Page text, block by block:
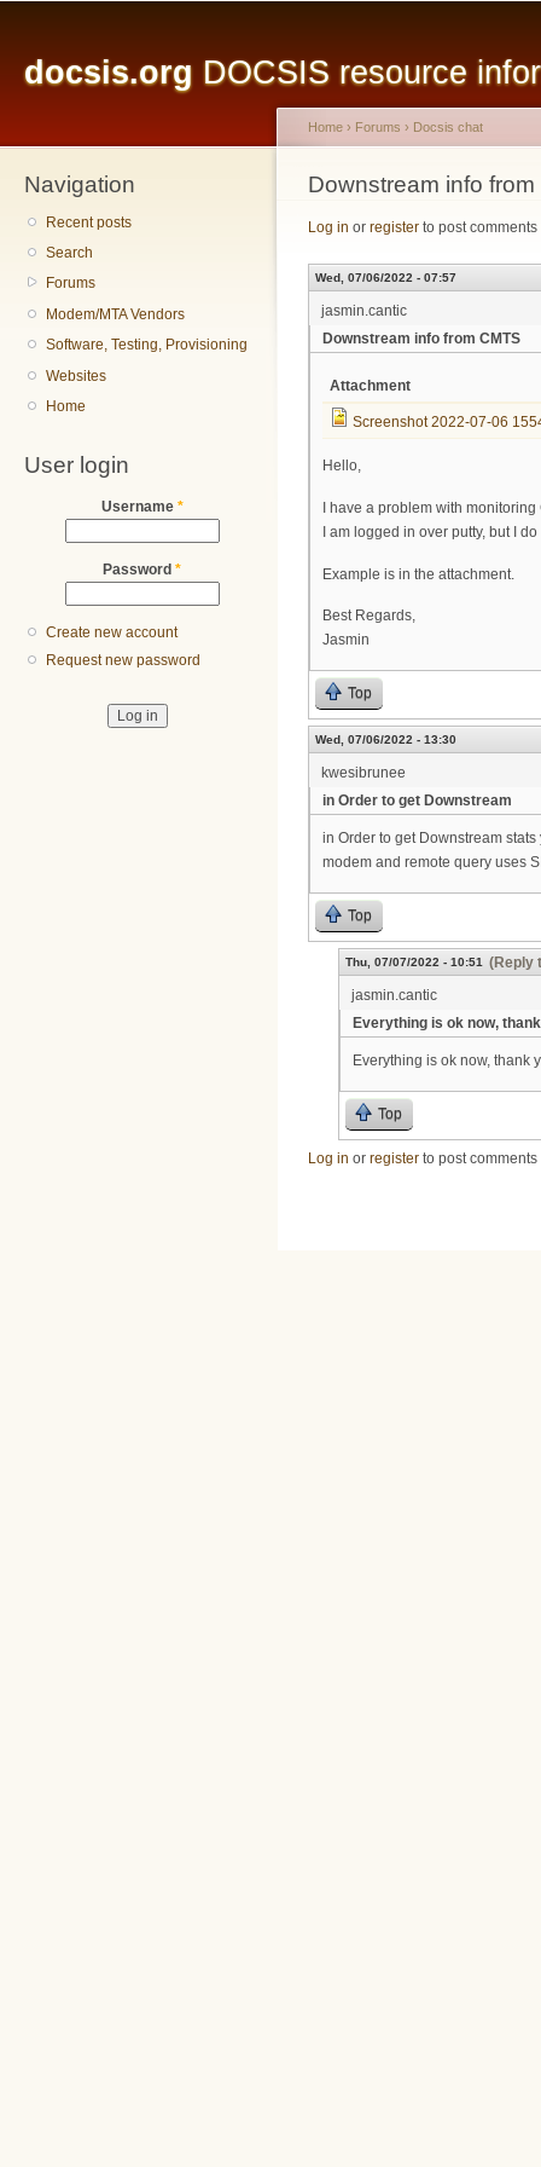
docsis.org DOCSIS resource
Navigation
Recent posts
Search
Forums
Modem/MTA Vendors
Software, Testing, Provisioning
Websites
Home
User login
Username *
Password *
Create new account
Request new password
You are here
Home › Forums › Docsis chat
Downstream info
Log in or register to post comments
Wed, 07/06/2022 - 07:57
jasmin.cantic
Downstream info from CMTS
Attachment
Screenshot 2022-07-06
Hello,
I have a problem with monitoring
I am logged in over putty, but I
Example is in the attachment.
Best Regards,
Jasmin
Top
Wed, 07/06/2022 - 13:30
kwesibrunee
in Order to get Downstream
in Order to get Downstream
modem and remote query uses
Top
Thu, 07/07/2022 - 10:51
(Reply
jasmin.cantic
Everything is ok now, thank
Everything is ok now, thank
Top
Log in or register to post comments